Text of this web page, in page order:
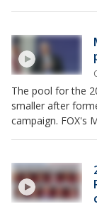
The pool for the
smaller after
campaign. FOX's